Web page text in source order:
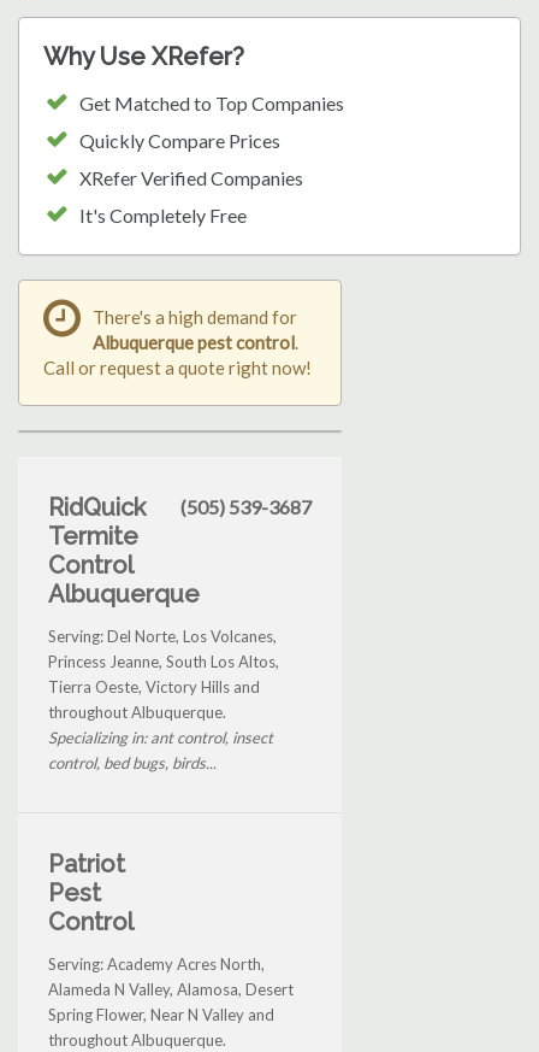
Why Use XRefer?
Get Matched to Top Companies
Quickly Compare Prices
XRefer Verified Companies
It's Completely Free
There's a high demand for
Albuquerque pest control
Call or request a quote right now!
RidQuick
Termite
Control
Albuquerque
(505) 539-3687
Serving: Del Norte, Los Volcanes,
Princess Jeanne, South Los Altos,
Tierra Oeste, Victory Hills and
throughout Albuquerque.
Specializing in: ant control, insect
control, bed bugs, birds...
Patriot
Pest
Control
Serving: Academy Acres North,
Alameda N Valley, Alamosa, Desert
Spring Flower, Near N Valley and
throughout Albuquerque.